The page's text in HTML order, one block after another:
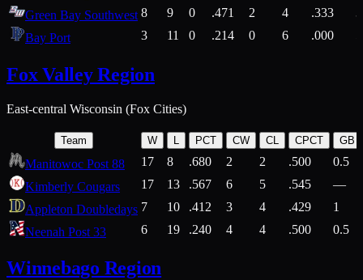
Green Bay Southwest 8 9 0 .471 2 4 .333
3
Bay Port
3 11 0 .214 0 6 .000
Fox Valley Region
East-central Wisconsin (Fox Cities)
Team W L PCT CW CL CPCT GB
Manitowoc Post 88 17 8 .680 2 2 .500
0.5
Kimberly Cougars
17 13 .567 6 5 .545
—
Appleton Doubledays 7 10 .412 3 4 .429
1
Neenah Post 33
6 19 .240 4 4 .500 0.5
Winnebago Region